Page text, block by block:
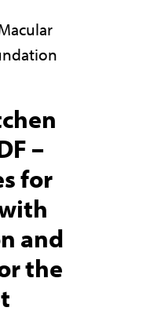
–
for
and
the